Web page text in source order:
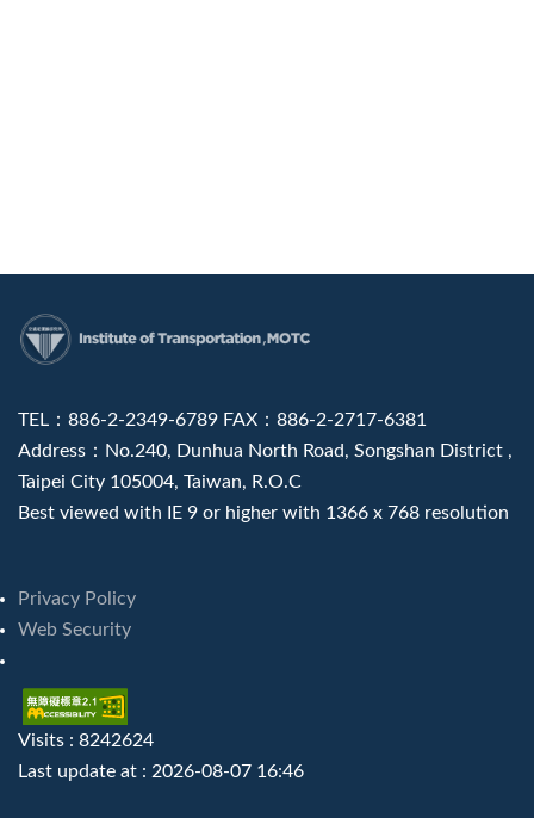
TEL：886-2-2349-6789 FAX：886-2-2717-6381
Address：No.240, Dunhua North Road, Songshan District ,
Taipei City 105004, Taiwan, R.O.C
Best viewed with IE 9 or higher with 1366 x 768 resolution
Privacy Policy
Web Security
Visits : 8242624
Last update at : 2026-08-07 16:46